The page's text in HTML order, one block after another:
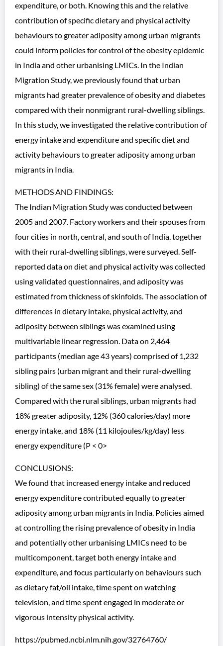
expenditure, or both. Knowing this and the relative
contribution of specific dietary and physical activity
behaviours to greater adiposity among urban migrants
could inform policies for control of the obesity epidemic
in India and other urbanising LMICs. In the Indian
Migration Study, we previously found that urban
migrants had greater prevalence of obesity and diabetes
compared with their nonmigrant rural-dwelling siblings.
In this study, we investigated the relative contribution of
energy intake and expenditure and specific diet and
activity behaviours to greater adiposity among urban
migrants in India.
METHODS AND FINDINGS:
The Indian Migration Study was conducted between
2005 and 2007. Factory workers and their spouses from
four cities in north, central, and south of India, together
with their rural-dwelling siblings, were surveyed. Self-
reported data on diet and physical activity was collected
using validated questionnaires, and adiposity was
estimated from thickness of skinfolds. The association of
differences in dietary intake, physical activity, and
adiposity between siblings was examined using
multivariable linear regression. Data on 2,464
participants (median age 43 years) comprised of 1,232
sibling pairs (urban migrant and their rural-dwelling
sibling) of the same sex (31% female) were analysed.
Compared with the rural siblings, urban migrants had
18% greater adiposity, 12% (360 calories/day) more
energy intake, and 18% (11 kilojoules/kg/day) less
energy expenditure (P < 0>
CONCLUSIONS:
We found that increased energy intake and reduced
energy expenditure contributed equally to greater
adiposity among urban migrants in India. Policies aimed
at controlling the rising prevalence of obesity in India
and potentially other urbanising LMICs need to be
multicomponent, target both energy intake and
expenditure, and focus particularly on behaviours such
as dietary fat/oil intake, time spent on watching
television, and time spent engaged in moderate or
vigorous intensity physical activity.
https://pubmed.ncbi.nlm.nih.gov/32764760/